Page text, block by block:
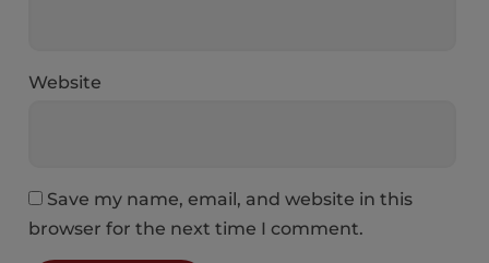
Website
Save my name, email, and website in this
browser for the next time I comment.